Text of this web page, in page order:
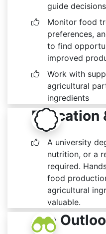
guide decisions
Monitor food
preferences,
to find
improved
Work with
agricultural
ingredients
Education
A university
nutrition, or a
required.
food
agricultural
valuable.
Job